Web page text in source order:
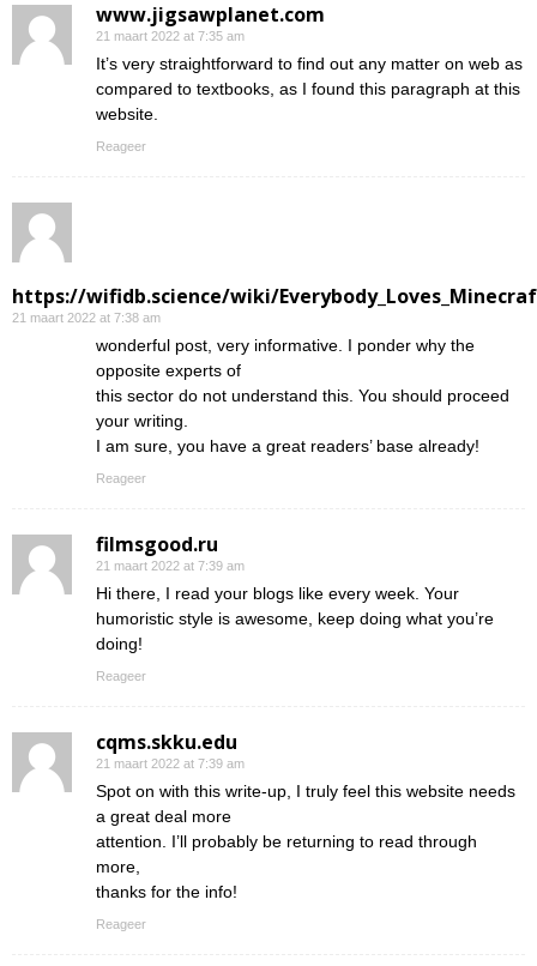
www.jigsawplanet.com
21 maart 2022 at 7:35 am
It’s very straightforward to find out any matter on web as
compared to textbooks, as I found this paragraph at this
website.
Reageer
https://wifidb.science/wiki/
21 maart 2022 at 7:38 am
wonderful post, very informative. I ponder why the
opposite experts of
this sector do not understand this. You should proceed
your writing.
I am sure, you have a great readers’ base already!
Reageer
filmsgood.ru
21 maart 2022 at 7:39 am
Hi there, I read your blogs like every week. Your
humoristic style is awesome, keep doing what you’re
doing!
Reageer
cqms.skku.edu
21 maart 2022 at 7:39 am
Spot on with this write-up, I truly feel this website needs
a great deal more
attention. I’ll probably be returning to read through
more,
thanks for the info!
Reageer